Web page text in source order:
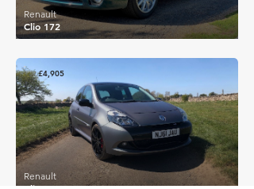
Clio 172
Renault
£4,905
Renault